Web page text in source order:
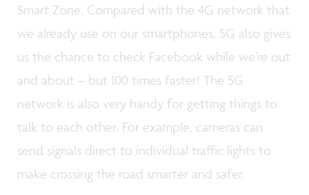
Smart Zone. Compared with the 4G network that
we already use on our smartphones, 5G also gives
us the chance to check Facebook while we’re out
and about – but 100 times faster! The 5G
network is also very handy for getting things to
talk to each other. For example, cameras can
send signals direct to individual traffic lights to
make crossing the road smarter and safer.